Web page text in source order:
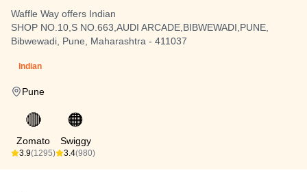
Waffle Way offers Indian
SHOP NO.10,S NO.663,AUDI ARCADE,BIBWEWADI,PUNE,
Bibwewadi, Pune, Maharashtra - 411037
Indian
Pune
🔴
Zomato
3.9(1295)
🟠
Swiggy
3.4(980)